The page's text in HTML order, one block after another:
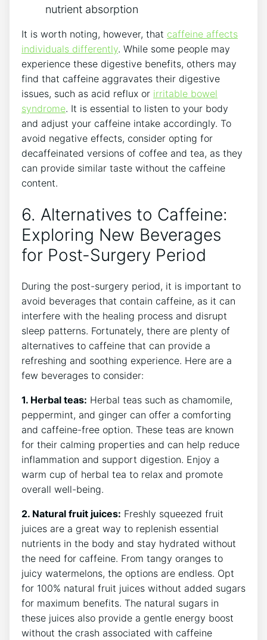
nutrient absorption
It is worth noting, however, that caffeine affects
individuals differently. While some people may
experience these digestive benefits, others may
find that caffeine aggravates their digestive
issues, such as acid reflux or irritable bowel
syndrome. It is essential to listen to your body
and adjust your caffeine intake accordingly. To
avoid negative effects, consider opting for
decaffeinated versions of coffee and tea, as they
can provide similar taste without the caffeine
content.
6. Alternatives to Caffeine:
Exploring New Beverages
for Post-Surgery Period
During the post-surgery period, it is important to
avoid beverages that contain caffeine, as it can
interfere with the healing process and disrupt
sleep patterns. Fortunately, there are plenty of
alternatives to caffeine that can provide a
refreshing and soothing experience. Here are a
few beverages to consider:
1. Herbal teas: Herbal teas such as chamomile,
peppermint, and ginger can offer a comforting
and caffeine-free option. These teas are known
for their calming properties and can help reduce
inflammation and support digestion. Enjoy a
warm cup of herbal tea to relax and promote
overall well-being.
2. Natural fruit juices: Freshly squeezed fruit
juices are a great way to replenish essential
nutrients in the body and stay hydrated without
the need for caffeine. From tangy oranges to
juicy watermelons, the options are endless. Opt
for 100% natural fruit juices without added sugars
for maximum benefits. The natural sugars in
these juices also provide a gentle energy boost
without the crash associated with caffeine